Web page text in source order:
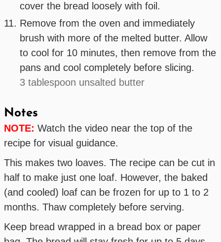
cover the bread loosely with foil.
Remove from the oven and immediately
brush with more of the melted butter. Allow
to cool for 10 minutes, then remove from the
pans and cool completely before slicing.
3 tablespoon unsalted butter
Notes
NOTE: Watch the video near the top of the
recipe for visual guidance.
This makes two loaves. The recipe can be cut in
half to make just one loaf. However, the baked
(and cooled) loaf can be frozen for up to 1 to 2
months. Thaw completely before serving.
Keep bread wrapped in a bread box or paper